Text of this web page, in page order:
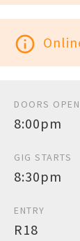
info_outline
DOORS OPEN
8:00pm
GIG STARTS
8:30pm
ENTRY
R18